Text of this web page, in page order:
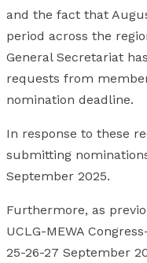
and the fact that
period across the
General Secretariat
requests from
nomination deadline.
In response to these
submitting
September 2025.
Furthermore, as
UCLG-MEWA
25-26-27 September